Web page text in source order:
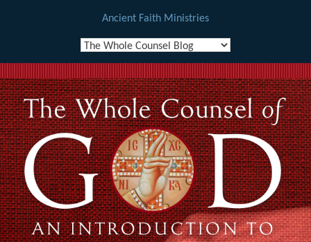
Ancient Faith Ministries
to
content